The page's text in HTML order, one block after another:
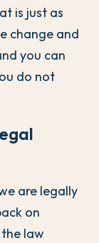
is just as
change and
you can
do not
are legally
on
law